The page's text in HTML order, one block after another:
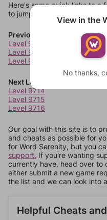
Here's some quick links to a
to jump around more than 1
Previous Levels
Level 9710
Level 9711
Level 9712
Next Levels
Level 9714
Level 9715
Level 9716
Our goal with this site is to
and cheats as possible for
for Word Serenity, but you
support. If you're wanting
currently have, head over to
either submit a new game
the list and we can look into
Helpful Cheats
View in the
No thanks,